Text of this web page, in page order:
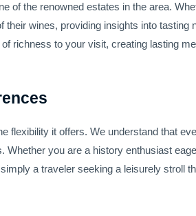
of the renowned estates in the area.
wines, providing insights into tasting
richness to your visit, creating lasting
flexibility it offers. We understand that
you are a history enthusiast
a traveler seeking a leisurely stroll